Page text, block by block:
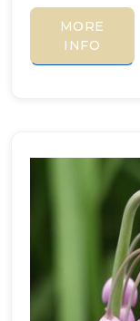
MORE
INFO